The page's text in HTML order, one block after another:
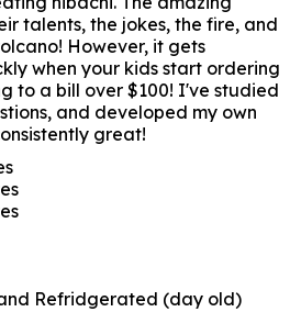
talents, the jokes, the fire, and
However, it gets
when your kids start ordering
to a bill over $100! I've studied
and developed my own
great!
Refridgerated (day old)